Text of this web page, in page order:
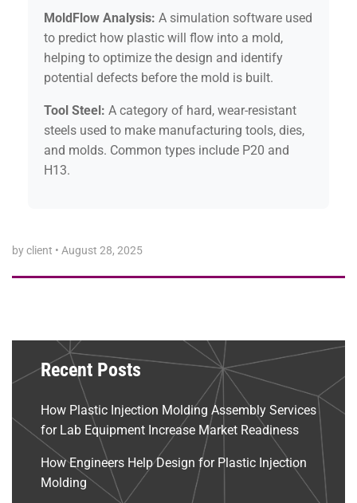
MoldFlow Analysis: A simulation software used
to predict how plastic will flow into a mold,
helping to optimize the design and identify
potential defects before the mold is built.
Tool Steel: A category of hard, wear-resistant
steels used to make manufacturing tools, dies,
and molds. Common types include P20 and
H13.
by client • August 28, 2025
Recent Posts
How Plastic Injection Molding Assembly Services
for Lab Equipment Increase Market Readiness
How Engineers Help Design for Plastic Injection
Molding